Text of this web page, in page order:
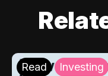
Read Investing